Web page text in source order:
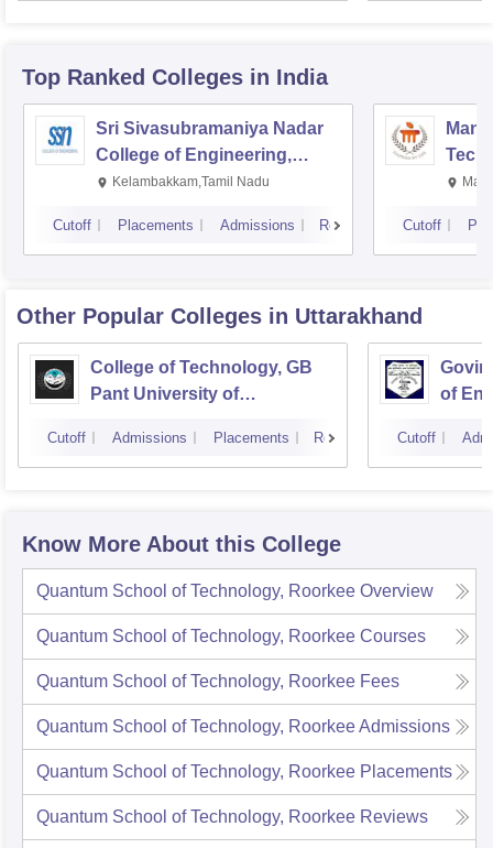
Top Ranked Colleges in India
Sri Sivasubramaniya Nadar
College of Engineering,
Kalavakkam
Kelambakkam,Tamil Nadu
Cutoff Placements Admissions Reviews Cutoff
Other Popular Colleges in Uttarakhand
College of Technology, GB
Pant University of
Pantnagar
Cutoff Admissions Placements Reviews
of
Cutoff
Know More About this College
Quantum School of Technology, Roorkee Overview
Quantum School of Technology, Roorkee Courses
Quantum School of Technology, Roorkee Fees
Quantum School of Technology, RoorkeeAdmissions
Quantum School of Technology, Roorkee Placements
Quantum School of Technology, Roorkee Reviews